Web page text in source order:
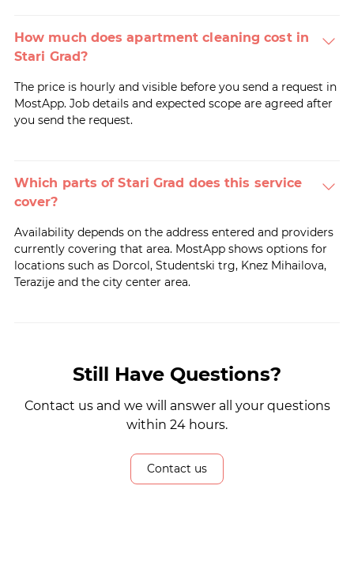
How much does apartment cleaning cost in
Stari Grad?
The price is hourly and visible before you send a request in
MostApp. Job details and expected scope are agreed after
you send the request.
Which parts of Stari Grad does this service
cover?
Availability depends on the address entered and providers
currently covering that area. MostApp shows options for
locations such as Dorcol, Studentski trg, Knez Mihailova,
Terazije and the city center area.
Still Have Questions?
Contact us and we will answer all your questions
within 24 hours.
Contact us